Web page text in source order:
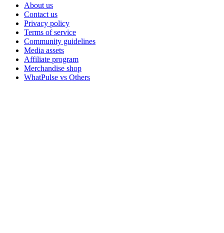
About us
Contact us
Privacy policy
Terms of service
Community guidelines
Media assets
Affiliate program
Merchandise shop
WhatPulse vs Others